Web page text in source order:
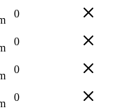
0
0
0
0